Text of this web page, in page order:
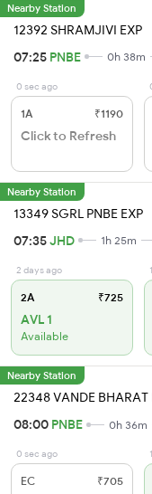
Nearby Station
12392 SHRAMJIVI EXP
07:25 PNBE 0h 38m
0 sec ago
1A ₹1190
Click to Refresh
Nearby Station
13349 SGRL PNBE EXP
07:35JHD 1h 25m
2 days ago
2A ₹725
AVL 1
Available
Nearby Station
22348 VANDE BHARAT
08:00 PNBE 0h 36m
0 sec ago
EC ₹705